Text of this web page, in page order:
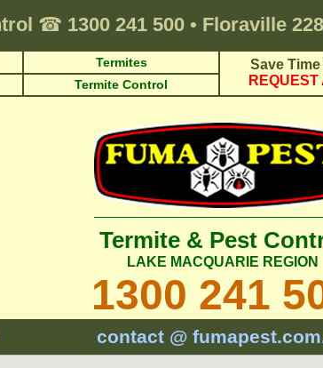
☎ 1300 241 500 • Floraville
Termites
Save
REQUEST
Termite Control
Termite & Pest
LAKE MACQUARIE REGION
1300 241
contact @